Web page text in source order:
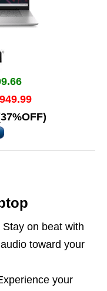
on beat with
toward your
your